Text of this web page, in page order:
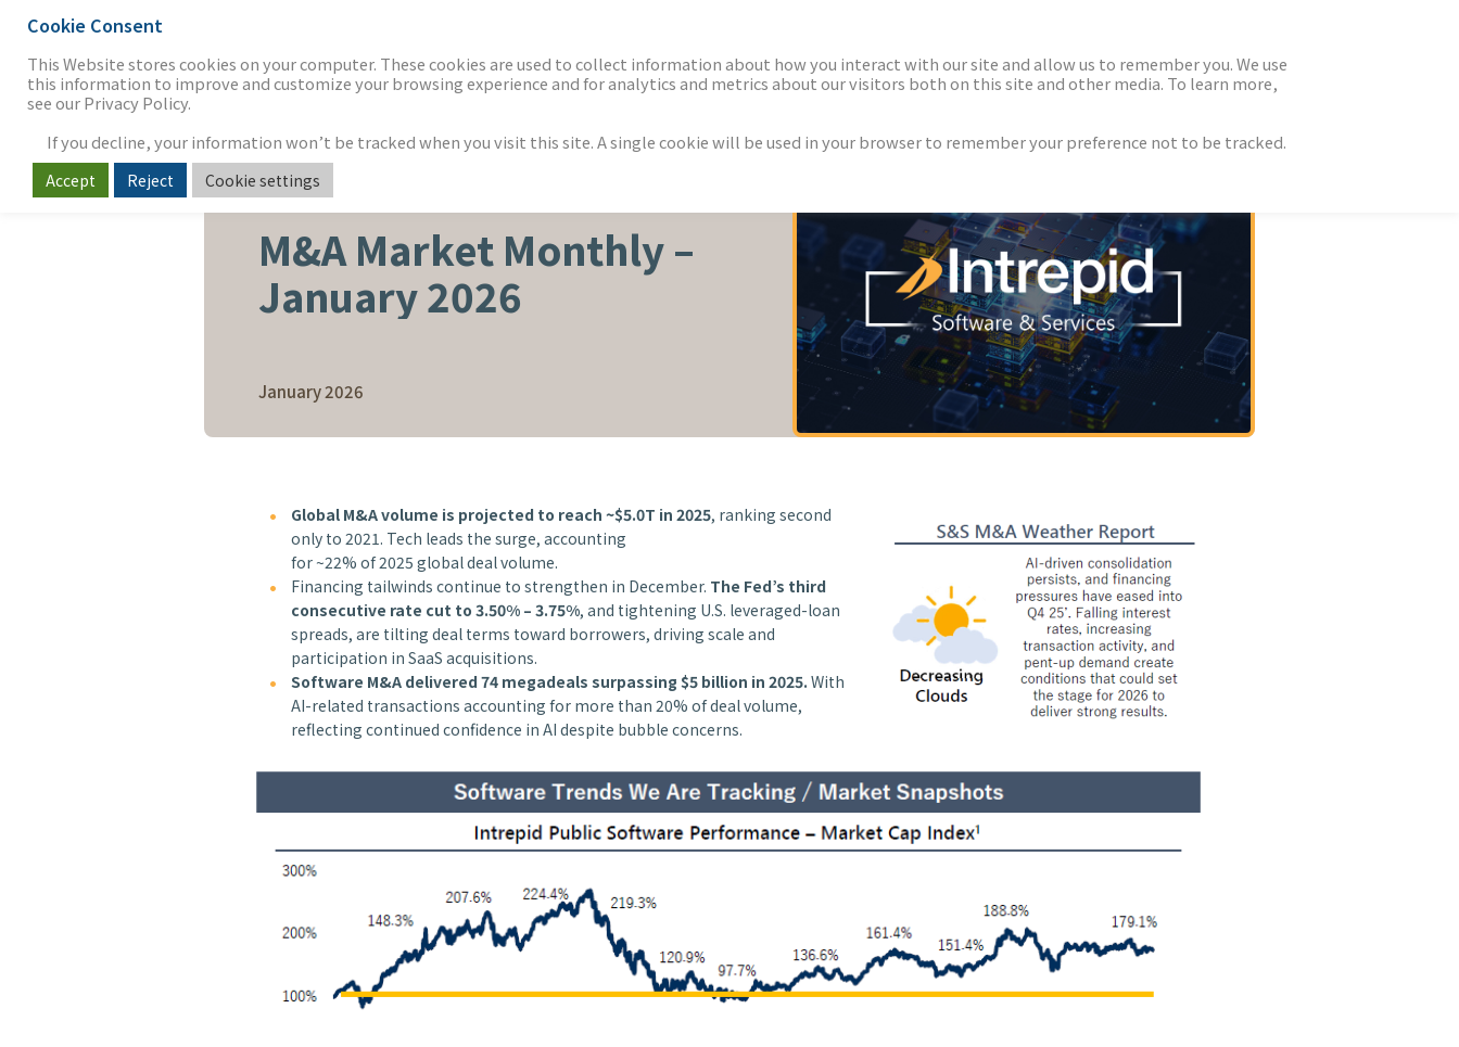
SOFTWARE & SERVICES
M&A Market Monthly –
January 2026
January 2026
Global M&A volume is projected to reach ~$5.0T in 2025, ranking second
only to 2021. Tech leads the surge, accounting
for ~22% of 2025 global deal volume.
Financing tailwinds continue to strengthen in December. The Fed’s third
consecutive rate cut to 3.50% – 3.75%, and tightening U.S. leveraged-loan
spreads, are tilting deal terms toward borrowers, driving scale and
participation in SaaS acquisitions.
Software M&A delivered 74 megadeals surpassing $5 billion in 2025. With
AI-related transactions accounting for more than 20% of deal volume,
reflecting continued confidence in AI despite bubble concerns.
Cookie Consent
This Website stores cookies on your computer. These cookies are used to collect information about how you interact with our site and allow us to remember you. We use
this information to improve and customize your browsing experience and for analytics and metrics about our visitors both on this site and other media. To learn more,
see our Privacy Policy.
If you decline, your information won’t be tracked when you visit this site. A single cookie will be used in your browser to remember your preference not to be tracked.
Accept Reject Cookie settings